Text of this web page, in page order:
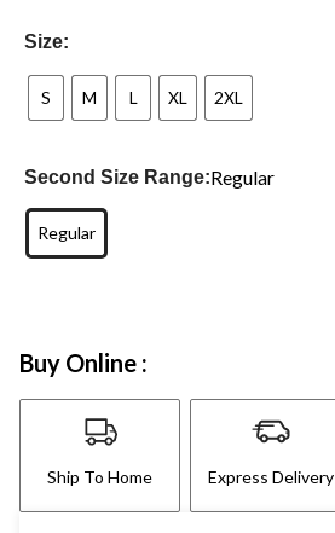
Size:
S M L XL 2XL
Second Size Range:Regular
Regular
Buy Online :
Ship To Home Express Delivery